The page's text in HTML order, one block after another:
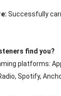
Successfully
find you?
platforms:
Spotify,